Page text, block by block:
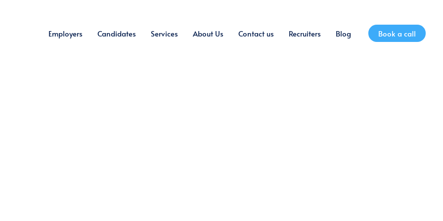
Employers Candidates Services About Us Contact us Recruiters Blog Book a call